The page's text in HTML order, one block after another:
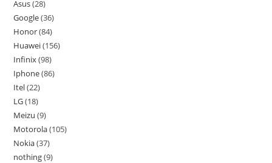
Asus 28
Google 36
Honor 84
Huawei 156
Infinix 98
Iphone 86
Itel 22
LG 18
Meizu 9
Motorola 105
Nokia 37
nothing 9